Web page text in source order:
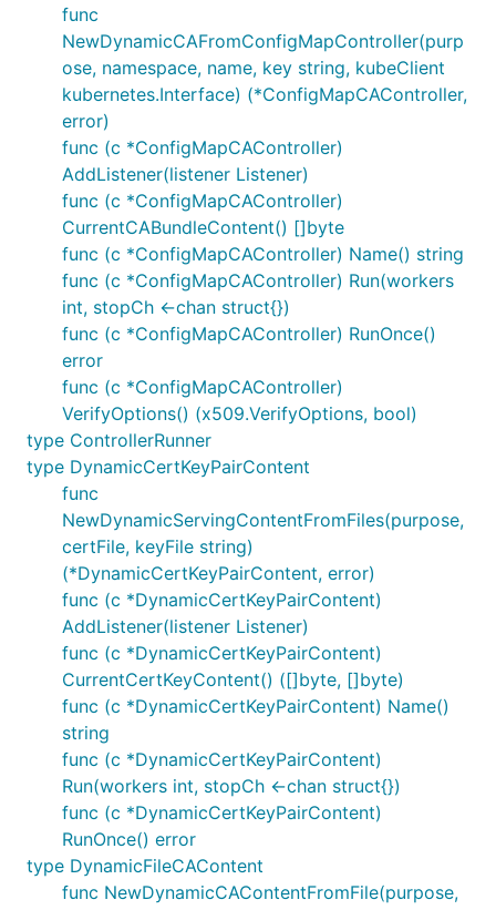
func
NewDynamicCAFromConfigMapController(purp
ose, namespace, name, key string, kubeClient
kubernetes.Interface) (*ConfigMapCAController,
error)
func (c *ConfigMapCAController)
AddListener(listener Listener)
func (c *ConfigMapCAController)
CurrentCABundleContent() []byte
func (c *ConfigMapCAController) Name() string
func (c *ConfigMapCAController) Run(workers
int, stopCh <-chan struct{})
func (c *ConfigMapCAController) RunOnce()
error
func (c *ConfigMapCAController)
VerifyOptions() (x509.VerifyOptions, bool)
type ControllerRunner
type DynamicCertKeyPairContent
func
NewDynamicServingContentFromFiles(purpose,
certFile, keyFile string)
(*DynamicCertKeyPairContent, error)
func (c *DynamicCertKeyPairContent)
AddListener(listener Listener)
func (c *DynamicCertKeyPairContent)
CurrentCertKeyContent() ([]byte, []byte)
func (c *DynamicCertKeyPairContent) Name()
string
func (c *DynamicCertKeyPairContent)
Run(workers int, stopCh <-chan struct{})
func (c *DynamicCertKeyPairContent)
RunOnce() error
type DynamicFileCAContent
func NewDynamicCAContentFromFile(purpose,